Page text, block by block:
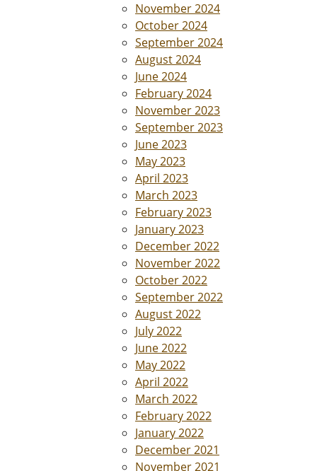
November 2024
October 2024
September 2024
August 2024
June 2024
February 2024
November 2023
September 2023
June 2023
May 2023
April 2023
March 2023
February 2023
January 2023
December 2022
November 2022
October 2022
September 2022
August 2022
July 2022
June 2022
May 2022
April 2022
March 2022
February 2022
January 2022
December 2021
November 2021